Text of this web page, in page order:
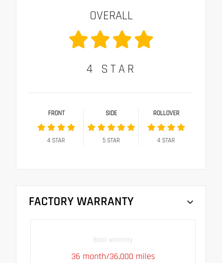
OVERALL
4 STAR
FRONT
4 STAR
SIDE
5STAR
ROLLOVER
4 STAR
FACTORY WARRANTY
Basic warranty
36 month/36,000 miles